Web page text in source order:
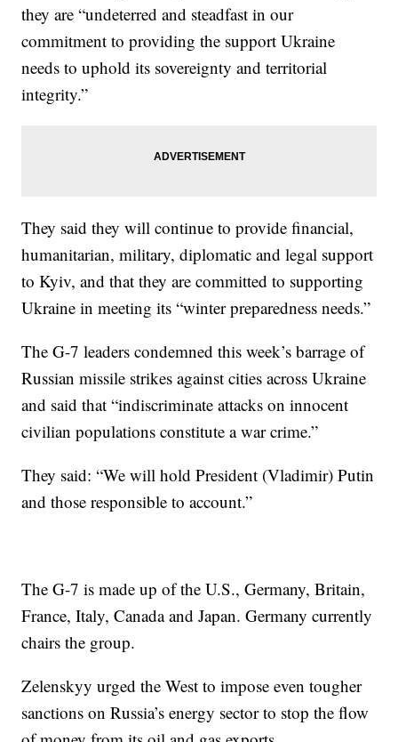
they are “undeterred and steadfast in our
commitment to providing the support Ukraine
needs to uphold its sovereignty and territorial
integrity.”
They said they will continue to provide financial,
humanitarian, military, diplomatic and legal support
to Kyiv, and that they are committed to supporting
Ukraine in meeting its “winter preparedness needs.”
The G-7 leaders condemned this week’s barrage of
Russian missile strikes against cities across Ukraine
and said that “indiscriminate attacks on innocent
civilian populations constitute a war crime.”
They said: “We will hold President (Vladimir) Putin
and those responsible to account.”
The G-7 is made up of the U.S., Germany, Britain,
France, Italy, Canada and Japan. Germany currently
chairs the group.
Zelenskyy urged the West to impose even tougher
sanctions on Russia’s energy sector to stop the flow